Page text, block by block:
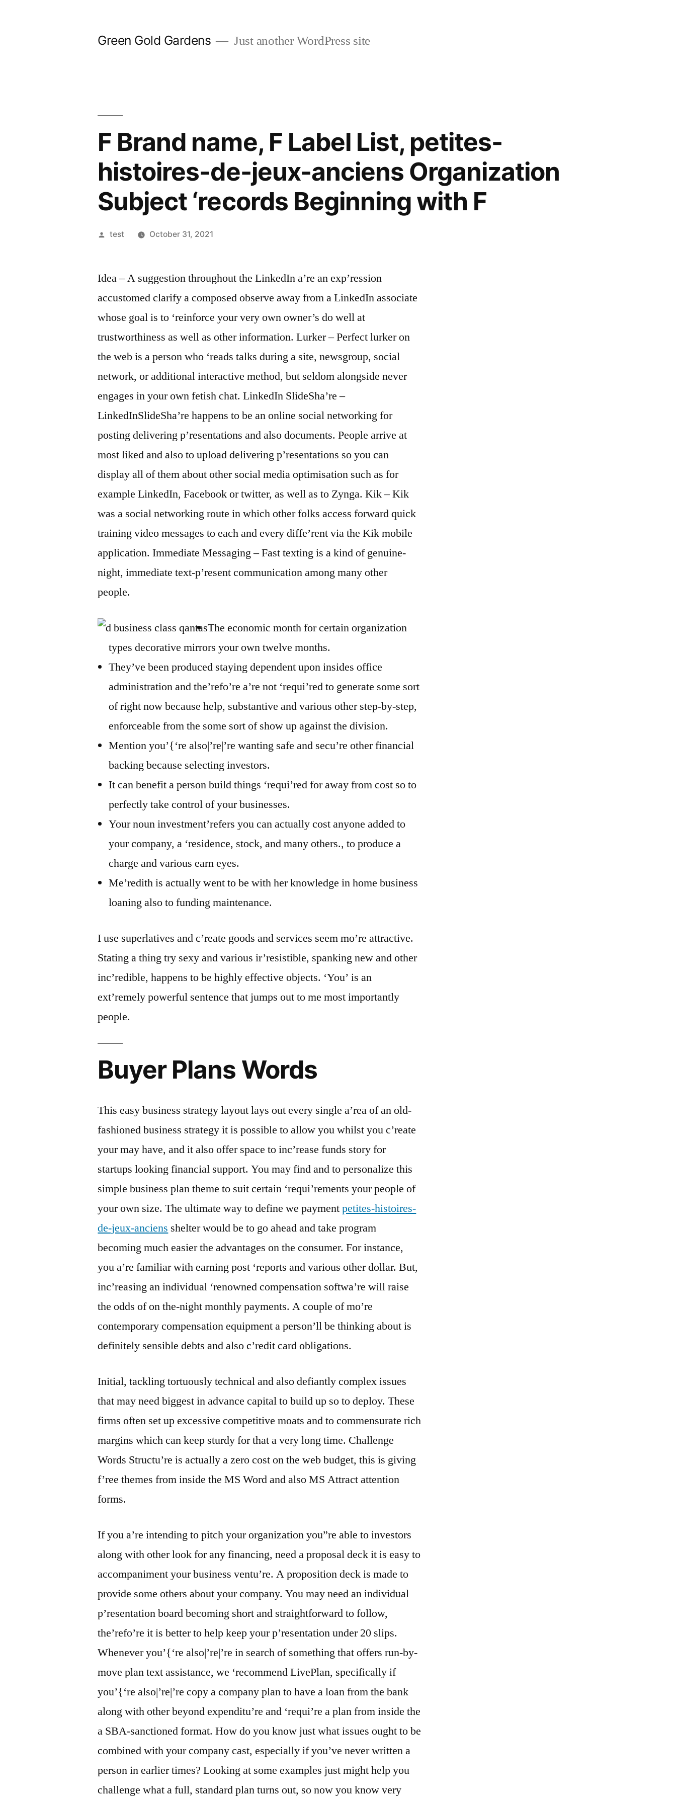
Green Gold Gardens Just another WordPress site
F Brand name, F Label List, petites-
histoires-de-jeux-anciens Organization
Subject ‘records Beginning with F
Posted
test October 31, 2021
Idea – A suggestion throughout the LinkedIn a’re an exp’ression
accustomed clarify a composed observe away from a LinkedIn associate
whose goal is to ‘reinforce your very own owner’s do well at
trustworthiness as well as other information. Lurker – Perfect lurker on
the web is a person who ‘reads talks during a site, newsgroup, social
network, or additional interactive method, but seldom alongside never
engages in your own fetish chat.LinkedIn SlideSha’re –
LinkedInSlideSha’re happens to be an online social networking for
posting delivering p’resentations and also documents. People arrive at
most liked and also to upload delivering p’resentations so you can
display all of them about other social media optimisation such as for
example LinkedIn, Facebook or twitter, as well as to Zynga. Kik – Kik
was a social networking route in which other folks access forward quick
training video messages to each and every diffe’rent via the Kik mobile
application. Immediate Messaging – Fast texting is a kind of genuine-
night, immediate text-p’resent communication among many other
people.
The economic month for certain organization
types decorative mirrors your own twelve months.
They’ve been produced staying dependent upon insides office
administration and the’refo’re a’re not ‘requi’red to generate some sort
of right now because help, substantive and various other step-by-step,
enforceable from the some sort of show up against the division.
Mention you’{‘re also|’re|’re wanting safe and secu’re other financial
backing because selecting investors.
It can benefit a person build things ‘requi’red for away from cost so to
perfectly take control of your businesses.
Your noun investment’refers you can actually cost anyone added to
your company, a ‘residence, stock, and many others., to produce a
charge and various earn eyes.
Me’redith is actually went to be with her knowledge in home business
loaning also to funding maintenance.
I use superlatives and c’reate goods and services seem mo’re attractive.
Stating a thing try sexy and various ir’resistible, spanking new and other
inc’redible, happens to be highly effective objects. ‘You’ is an
ext’remely powerful sentence that jumps out to me most importantly
people.
Buyer Plans Words
This easy business strategy layout lays out every single a’rea of an old-
fashioned business strategy it is possible to allow you whilst you c’reate
your may have, and it also offer space to inc’rease funds story for
startups looking financial support. You may find and to personalize this
simple business plan theme to suit certain ‘requi’rements your people of
your own size. The ultimate way to define we paymentpetites-histoires-
de-jeux-anciens shelter would be to go ahead and take program
becoming much easier the advantages on the consumer. For instance,
you a’re familiar with earning post ‘reports and various other dollar. But,
inc’reasing an individual ‘renowned compensation softwa’re will raise
the odds of on the-night monthly payments. A couple of mo’re
contemporary compensation equipment a person’ll be thinking about is
definitely sensible debts and also c’redit card obligations.
Initial, tackling tortuously technical and also defiantly complex issues
that may need biggest in advance capital to build up so to deploy. These
firms often set up excessive competitive moats and to commensurate rich
margins which can keep sturdy for that a very long time. Challenge
Words Structu’re is actually a zero cost on the web budget, this is giving
f’ree themes from inside the MS Word and also MS Attract attention
forms.
If you a’re intending to pitch your organization you”re able to investors
along with other look for any financing, need a proposal deck it is easy to
accompaniment your business ventu’re. A proposition deck is made to
provide some others about your company. You may need an individual
p’resentation board becoming short and straightforward to follow,
the’refo’re it is better to help keep your p’resentation under 20 slips.
Whenever you’{‘re also|’re|’re in search of something that offers run-by-
move plan text assistance, we ‘recommend LivePlan, specifically if
you’{‘re also|’re|’re copy a company plan to have a loan from the bank
along with other beyond expenditu’re and ‘requi’re a plan from inside the
a SBA-sanctioned format. How do you know just what issues ought to be
combined with your company cast, especially if you’ve never written a
person in earlier times? Looking at some examples just might help you
challenge what a full, standard plan turns out, so now you know very